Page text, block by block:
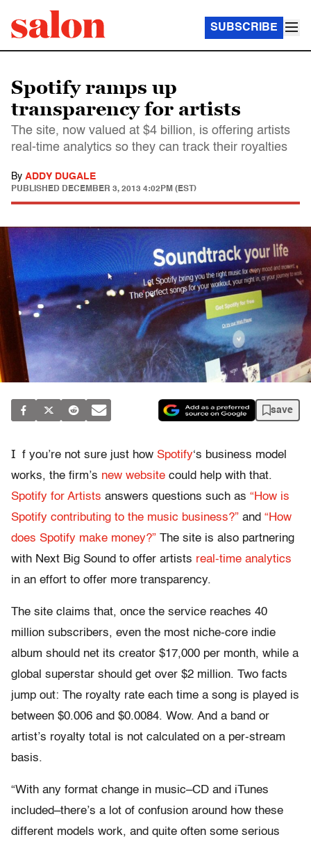
SUBSCRIBE
Spotify ramps up
transparency for artists
The site, now valued at $4 billion, is offering artists
real-time analytics so they can track their royalties
By ADDY DUGALE
PUBLISHED DECEMBER 3, 2013 4:02PM (EST)
save
I f you’re not sure just how Spotify‘s business model
works, the firm’s new website could help with that.
Spotify for Artists answers questions such as “How is
Spotify contributing to the music business?” and “How
does Spotify make money?” The site is also partnering
with Next Big Sound to offer artists real-time analytics
in an effort to offer more transparency.
The site claims that, once the service reaches 40
million subscribers, even the most niche-core indie
album should net its creator $17,000 per month, while a
global superstar should get over $2 million. Two facts
jump out: The royalty rate each time a song is played is
between $0.006 and $0.0084. Wow. And a band or
artist’s royalty total is not calculated on a per-stream
basis.
“With any format change in music–CD and iTunes
included–there’s a lot of confusion around how these
different models work, and quite often some serious